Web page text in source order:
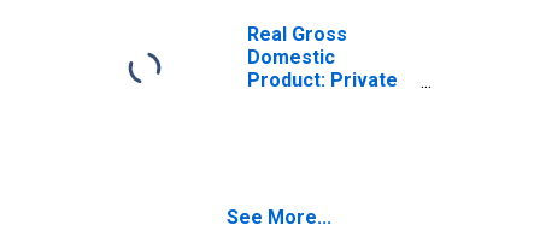
Real Gross
Domestic
Product: Private
See More...